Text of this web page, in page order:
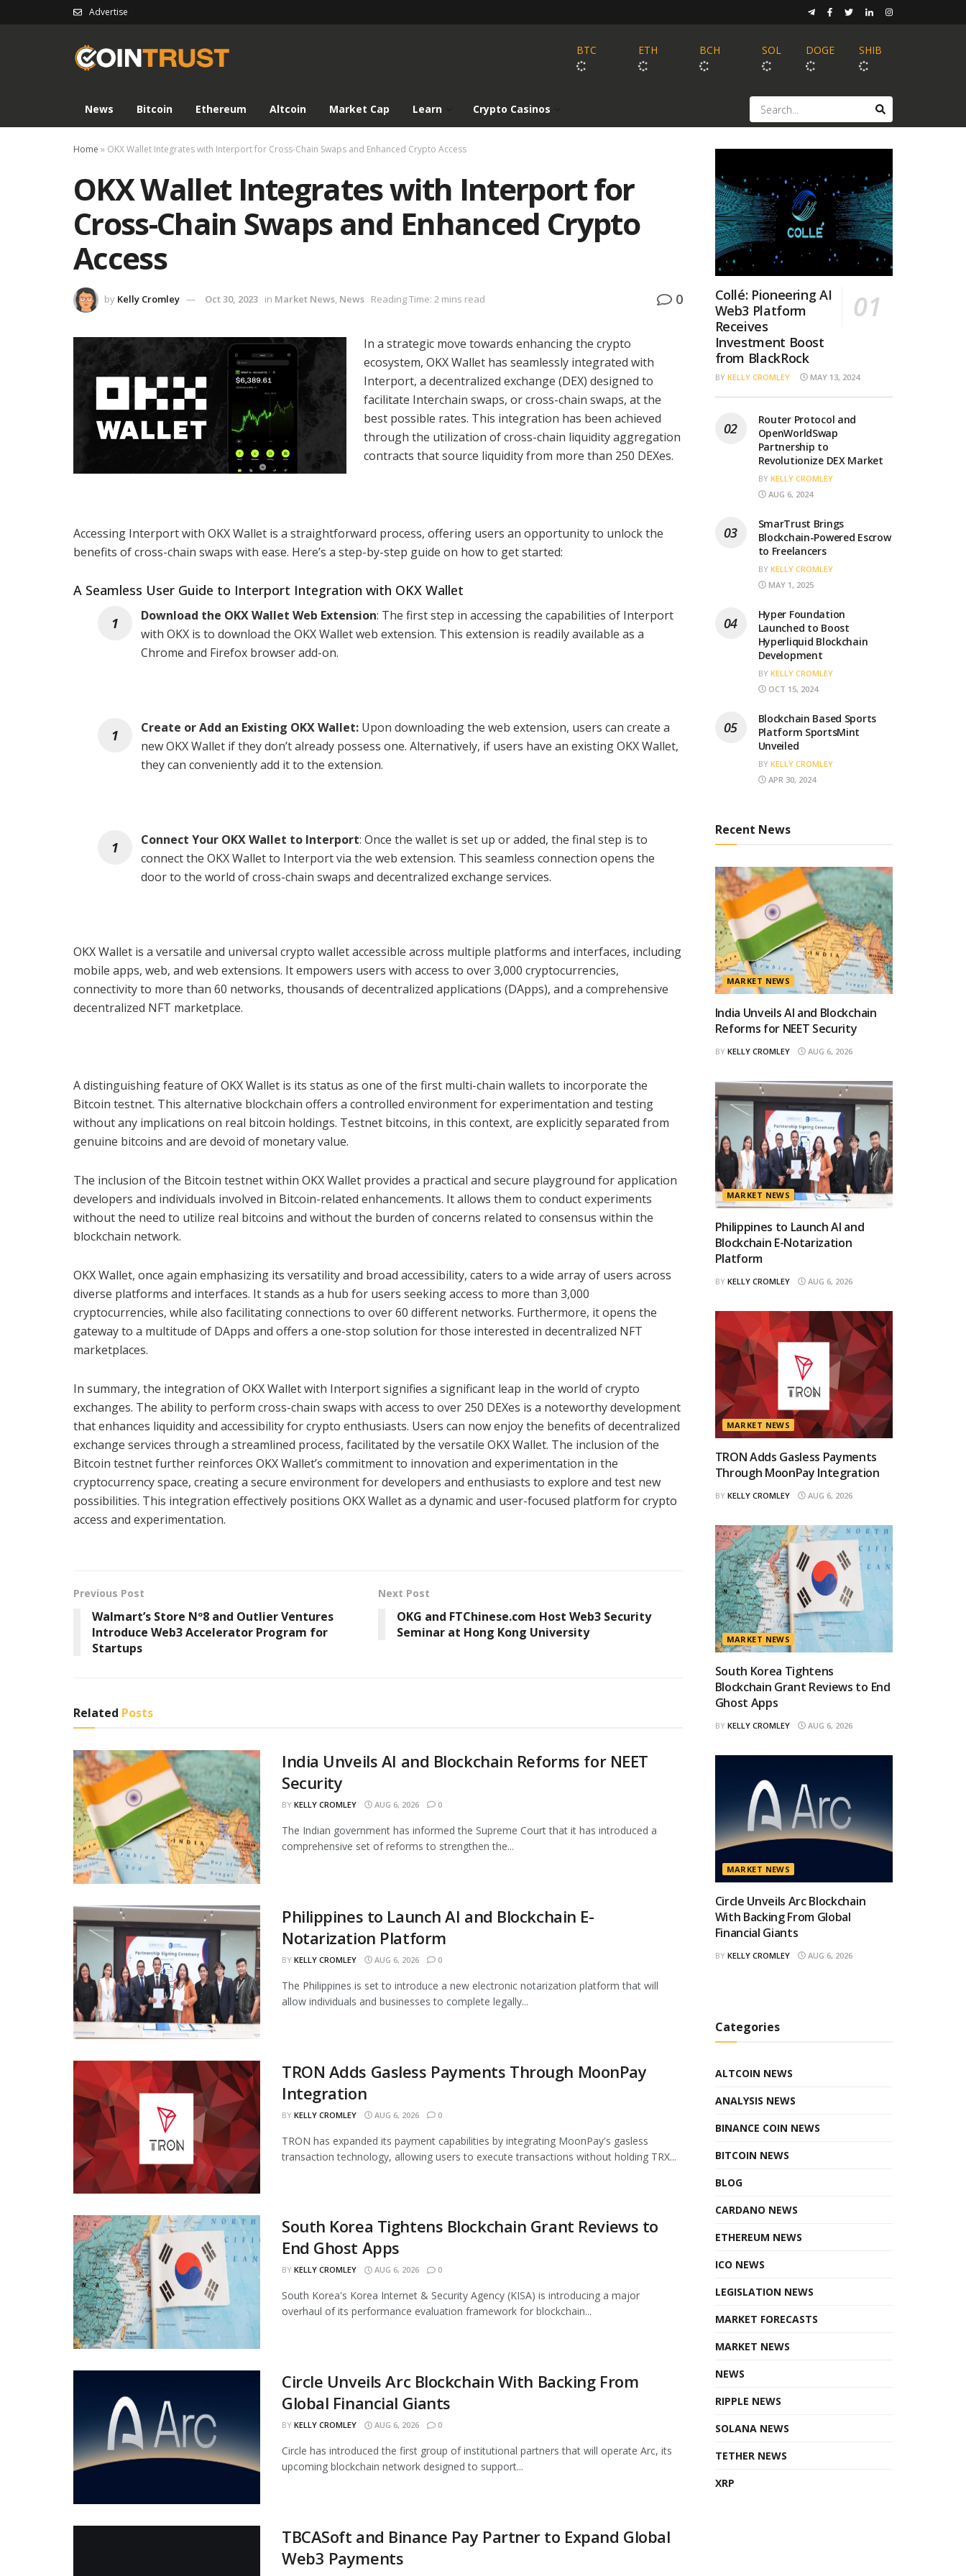
Advertise
BTC ETH BCH SOL DOGE SHIB
News Bitcoin Ethereum Altcoin Market Cap Learn Crypto Casinos
Home » OKX Wallet Integrates with Interport for Cross-Chain Swaps and Enhanced Crypto Access
OKX Wallet Integrates with Interport for
Cross-Chain Swaps and Enhanced Crypto
Access
by Kelly Cromley Oct 30, 2023 in Market News, News Reading Time: 2 mins read 0
In a strategic move towards enhancing the crypto
ecosystem, OKX Wallet has seamlessly integrated with
Interport, a decentralized exchange (DEX) designed to
facilitate Interchain swaps, or cross-chain swaps, at the
best possible rates. This integration has been achieved
through the utilization of cross-chain liquidity aggregation
contracts that source liquidity from more than 250 DEXes.
Accessing Interport with OKX Wallet is a straightforward process, offering users an opportunity to unlock the
benefits of cross-chain swaps with ease. Here’s a step-by-step guide on how to get started:
A Seamless User Guide to Interport Integration with OKX Wallet
Download the OKX Wallet Web Extension: The first step in accessing the capabilities of Interport
with OKX is to download the OKX Wallet web extension. This extension is readily available as a
Chrome and Firefox browser add-on.
Create or Add an Existing OKX Wallet: Upon downloading the web extension, users can create a
new OKX Wallet if they don’t already possess one. Alternatively, if users have an existing OKX Wallet,
they can conveniently add it to the extension.
Connect Your OKX Wallet to Interport: Once the wallet is set up or added, the final step is to
connect the OKX Wallet to Interport via the web extension. This seamless connection opens the
door to the world of cross-chain swaps and decentralized exchange services.
OKX Wallet is a versatile and universal crypto wallet accessible across multiple platforms and interfaces, including
mobile apps, web, and web extensions. It empowers users with access to over 3,000 cryptocurrencies,
connectivity to more than 60 networks, thousands of decentralized applications (DApps), and a comprehensive
decentralized NFT marketplace.
A distinguishing feature of OKX Wallet is its status as one of the first multi-chain wallets to incorporate the
Bitcoin testnet. This alternative blockchain offers a controlled environment for experimentation and testing
without any implications on real bitcoin holdings. Testnet bitcoins, in this context, are explicitly separated from
genuine bitcoins and are devoid of monetary value.
The inclusion of the Bitcoin testnet within OKX Wallet provides a practical and secure playground for application
developers and individuals involved in Bitcoin-related enhancements. It allows them to conduct experiments
without the need to utilize real bitcoins and without the burden of concerns related to consensus within the
blockchain network.
OKX Wallet, once again emphasizing its versatility and broad accessibility, caters to a wide array of users across
diverse platforms and interfaces. It stands as a hub for users seeking access to more than 3,000
cryptocurrencies, while also facilitating connections to over 60 different networks. Furthermore, it opens the
gateway to a multitude of DApps and offers a one-stop solution for those interested in decentralized NFT
marketplaces.
In summary, the integration of OKX Wallet with Interport signifies a significant leap in the world of crypto
exchanges. The ability to perform cross-chain swaps with access to over 250 DEXes is a noteworthy development
that enhances liquidity and accessibility for crypto enthusiasts. Users can now enjoy the benefits of decentralized
exchange services through a streamlined process, facilitated by the versatile OKX Wallet. The inclusion of the
Bitcoin testnet further reinforces OKX Wallet’s commitment to innovation and experimentation in the
cryptocurrency space, creating a secure environment for developers and enthusiasts to explore and test new
possibilities. This integration effectively positions OKX Wallet as a dynamic and user-focused platform for crypto
access and experimentation.
Previous Post
Walmart’s Store Nº8 and Outlier Ventures
Introduce Web3 Accelerator Program for
Startups
Next Post
OKG and FTChinese.com Host Web3 Security
Seminar at Hong Kong University
Related Posts
India Unveils AI and Blockchain Reforms for NEET
Security
BY KELLY CROMLEY AUG 6, 2026 0
The Indian government has informed the Supreme Court that it has introduced a
comprehensive set of reforms to strengthen the...
Philippines to Launch AI and Blockchain E-
Notarization Platform
BY KELLY CROMLEY AUG 6, 2026 0
The Philippines is set to introduce a new electronic notarization platform that will
allow individuals and businesses to complete legally...
TRON Adds Gasless Payments Through MoonPay
Integration
BY KELLY CROMLEY AUG 6, 2026 0
TRON has expanded its payment capabilities by integrating MoonPay's gasless
transaction technology, allowing users to execute transactions without holding TRX...
South Korea Tightens Blockchain Grant Reviews to
End Ghost Apps
BY KELLY CROMLEY AUG 6, 2026 0
South Korea's Korea Internet & Security Agency (KISA) is introducing a major
overhaul of its performance evaluation framework for blockchain...
Circle Unveils Arc Blockchain With Backing From
Global Financial Giants
BY KELLY CROMLEY AUG 6, 2026 0
Circle has introduced the first group of institutional partners that will operate Arc, its
upcoming blockchain network designed to support...
TBCASoft and Binance Pay Partner to Expand Global
Web3 Payments
Collé: Pioneering AI
Web3 Platform
Receives
Investment Boost
from BlackRock
BY KELLY CROMLEY MAY 13, 2024
Router Protocol and
OpenWorldSwap
Partnership to
Revolutionize DEX Market
BY KELLY CROMLEY
AUG 6, 2024
SmarTrust Brings
Blockchain-Powered Escrow
to Freelancers
BY KELLY CROMLEY
MAY 1, 2025
Hyper Foundation
Launched to Boost
Hyperliquid Blockchain
Development
BY KELLY CROMLEY
OCT 15, 2024
Blockchain Based Sports
Platform SportsMint
Unveiled
BY KELLY CROMLEY
APR 30, 2024
Recent News
MARKET NEWS
India Unveils AI and Blockchain
Reforms for NEET Security
BY KELLY CROMLEY AUG 6, 2026
MARKET NEWS
Philippines to Launch AI and
Blockchain E-Notarization
Platform
BY KELLY CROMLEY AUG 6, 2026
MARKET NEWS
TRON Adds Gasless Payments
Through MoonPay Integration
BY KELLY CROMLEY AUG 6, 2026
MARKET NEWS
South Korea Tightens
Blockchain Grant Reviews to End
Ghost Apps
BY KELLY CROMLEY AUG 6, 2026
MARKET NEWS
Circle Unveils Arc Blockchain
With Backing From Global
Financial Giants
BY KELLY CROMLEY AUG 6, 2026
Categories
ALTCOIN NEWS
ANALYSIS NEWS
BINANCE COIN NEWS
BITCOIN NEWS
BLOG
CARDANO NEWS
ETHEREUM NEWS
ICO NEWS
LEGISLATION NEWS
MARKET FORECASTS
MARKET NEWS
NEWS
RIPPLE NEWS
SOLANA NEWS
TETHER NEWS
XRP